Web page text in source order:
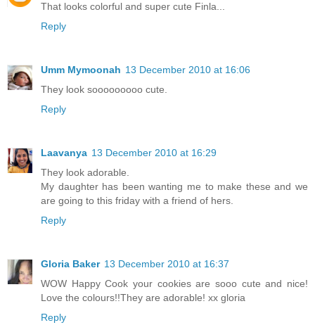
That looks colorful and super cute Finla...
Reply
Umm Mymoonah 13 December 2010 at 16:06
They look sooooooooo cute.
Reply
Laavanya 13 December 2010 at 16:29
They look adorable.
My daughter has been wanting me to make these and we
are going to this friday with a friend of hers.
Reply
Gloria Baker 13 December 2010 at 16:37
WOW Happy Cook your cookies are sooo cute and nice!
Love the colours!!They are adorable! xx gloria
Reply